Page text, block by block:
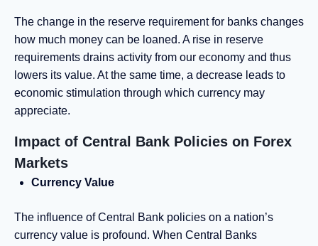
The change in the reserve requirement for banks changes
how much money can be loaned. A rise in reserve
requirements drains activity from our economy and thus
lowers its value. At the same time, a decrease leads to
economic stimulation through which currency may
appreciate.
Impact of Central Bank Policies on Forex
Markets
Currency Value
The influence of Central Bank policies on a nation’s
currency value is profound. When Central Banks